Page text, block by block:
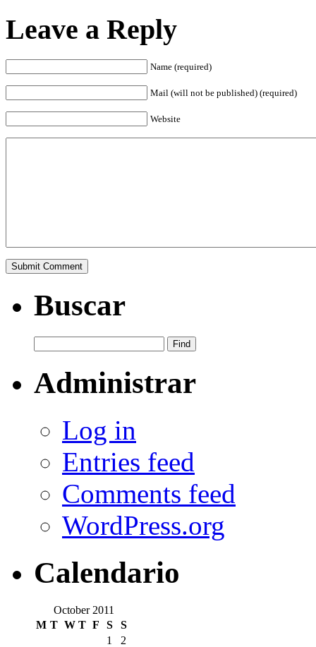
Leave a Reply
Name (required)
Mail (will not be published) (required)
Website
Buscar
Administrar
Log in
Entries feed
Comments feed
WordPress.org
Calendario
October 2011
M T W T F S
S
1
2